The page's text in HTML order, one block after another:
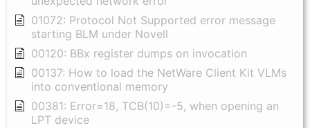
01072: Protocol Not Supported error message
starting BLM under Novell
00120: BBx register dumps on invocation
00137: How to load the NetWare Client Kit VLMs
into conventional memory
00381: Error=18, TCB(10)=-5, when opening an
LPT device